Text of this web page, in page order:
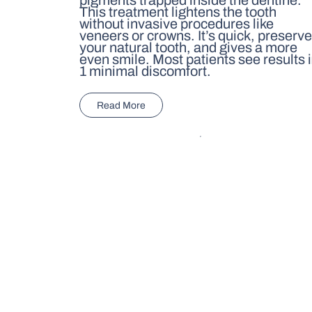
This treatment lightens the tooth
without invasive procedures like
veneers or crowns. It’s quick,
your natural tooth, and gives a more
even smile. Most patients see results
1 minimal discomfort.
Read More